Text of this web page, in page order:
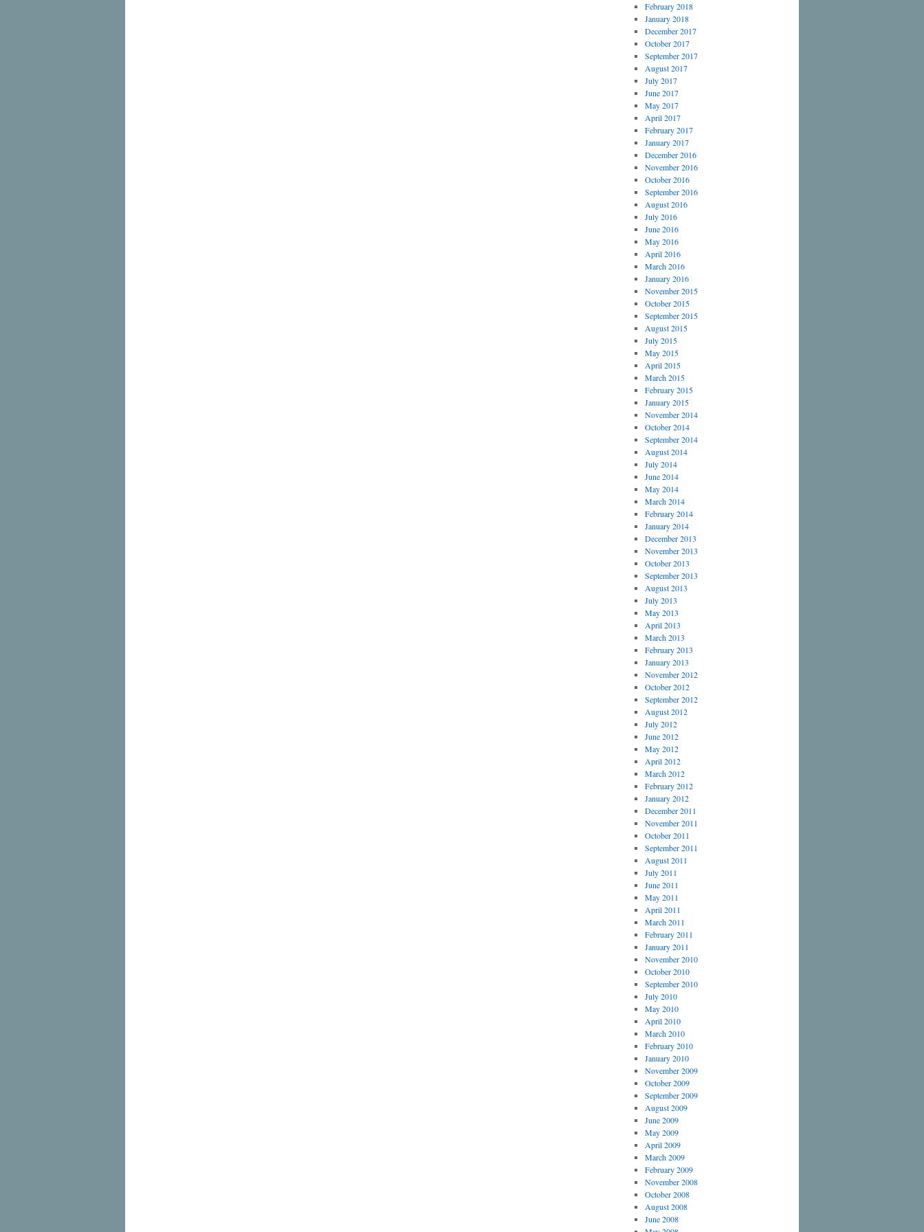
February 2018
January 2018
December 2017
October 2017
September 2017
August 2017
July 2017
June 2017
May 2017
April 2017
February 2017
January 2017
December 2016
November 2016
October 2016
September 2016
August 2016
July 2016
June 2016
May 2016
April 2016
March 2016
January 2016
November 2015
October 2015
September 2015
August 2015
July 2015
May 2015
April 2015
March 2015
February 2015
January 2015
November 2014
October 2014
September 2014
August 2014
July 2014
June 2014
May 2014
March 2014
February 2014
January 2014
December 2013
November 2013
October 2013
September 2013
August 2013
July 2013
May 2013
April 2013
March 2013
February 2013
January 2013
November 2012
October 2012
September 2012
August 2012
July 2012
June 2012
May 2012
April 2012
March 2012
February 2012
January 2012
December 2011
November 2011
October 2011
September 2011
August 2011
July 2011
June 2011
May 2011
April 2011
March 2011
February 2011
January 2011
November 2010
October 2010
September 2010
July 2010
May 2010
April 2010
March 2010
February 2010
January 2010
November 2009
October 2009
September 2009
August 2009
June 2009
May 2009
April 2009
March 2009
February 2009
November 2008
October 2008
August 2008
June 2008